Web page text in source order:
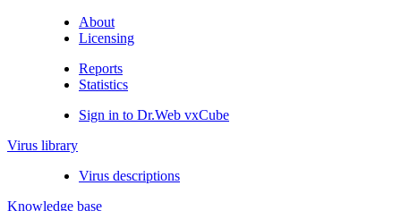
About
Licensing
Reports
Statistics
Sign in to Dr.Web vxCube
Virus library
Virus descriptions
Knowledge base